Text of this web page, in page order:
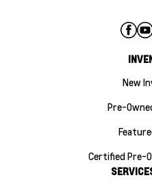
New
Pre-
Certified Pre-